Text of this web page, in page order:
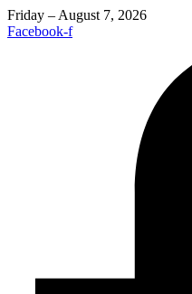
Friday – August 7, 2026
Facebook-f